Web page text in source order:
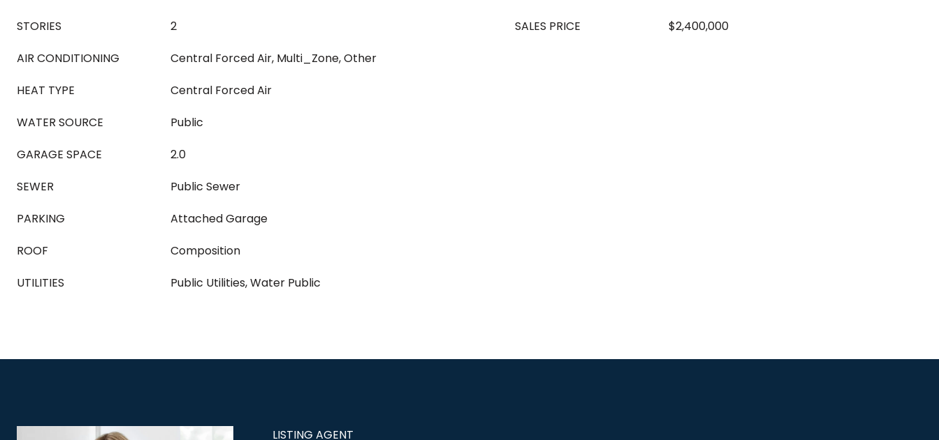
STORIES
2
AIR CONDITIONING
Central Forced Air, Multi_Zone, Other
HEAT TYPE
Central Forced Air
WATER SOURCE
Public
GARAGE SPACE
2.0
SEWER
Public Sewer
PARKING
Attached Garage
ROOF
Composition
UTILITIES
Public Utilities, Water Public
SALES PRICE $2,400,000
LISTING AGENT